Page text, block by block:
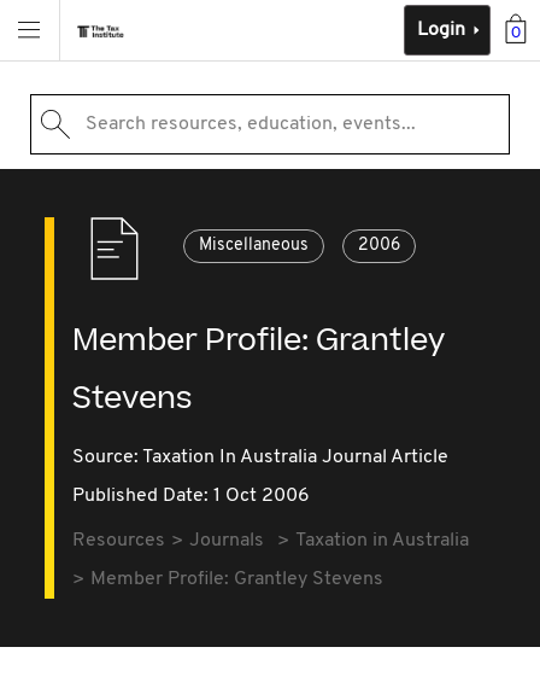
0
Login
Search resources, education, events...
Miscellaneous 2006
Member Profile: Grantley
Stevens
Source: Taxation In Australia Journal Article
Published Date: 1 Oct 2006
Resources Journals
Taxation in Australia
Member Profile: Grantley Stevens